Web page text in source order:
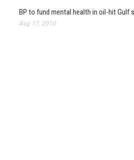
BP to fund mental health in oil-hit Gulf
Aug 17, 2010